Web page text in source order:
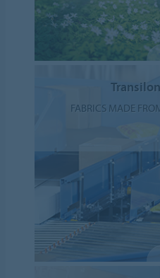
FABRICS MADE